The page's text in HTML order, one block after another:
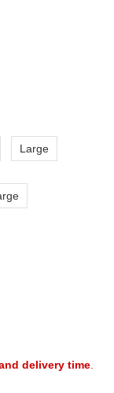
Large
delivery time